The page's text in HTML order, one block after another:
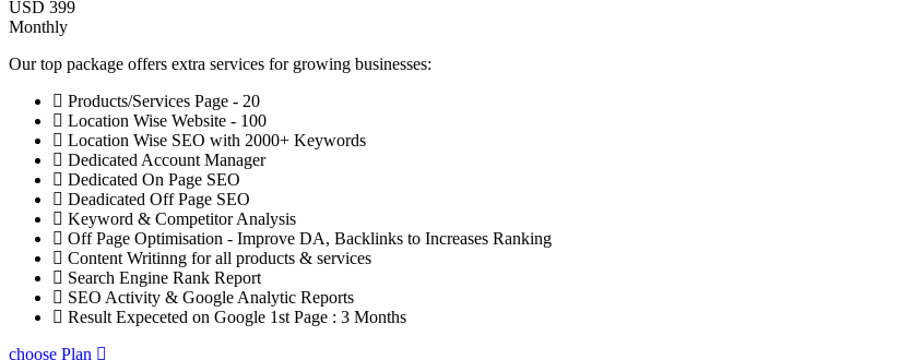
USD 399
Monthly
Our top package offers extra services for growing businesses:
Products/Services Page - 20
Location Wise Website - 100
Location Wise SEO with 2000+ Keywords
Dedicated Account Manager
Dedicated On Page SEO
Deadicated Off Page SEO
Keyword & Competitor Analysis
Off Page Optimisation - Improve DA, Backlinks to Increases Ranking
Content Writinng for all products & services
Search Engine Rank Report
SEO Activity & Google Analytic Reports
Result Expeceted on Google 1st Page : 3 Months
choose Plan